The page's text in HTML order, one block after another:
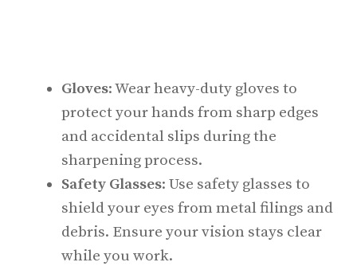
Gloves: Wear heavy-duty gloves to
protect your hands from sharp edges
and accidental slips during the
sharpening process.
Safety Glasses: Use safety glasses to
shield your eyes from metal filings and
debris. Ensure your vision stays clear
while you work.